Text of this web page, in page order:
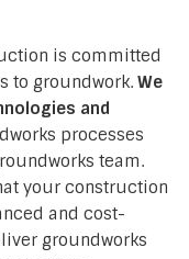
is committed
to groundwork. We
and
processes
team.
your construction
and cost-
groundworks